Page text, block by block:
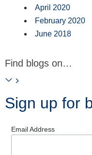
April 2020
February 2020
June 2018
Find blogs on…
Sign up for
Email Address